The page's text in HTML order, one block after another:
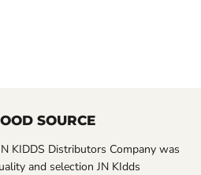
SOURCE
KIDDS Distributors Company was
and selection JN KIdds